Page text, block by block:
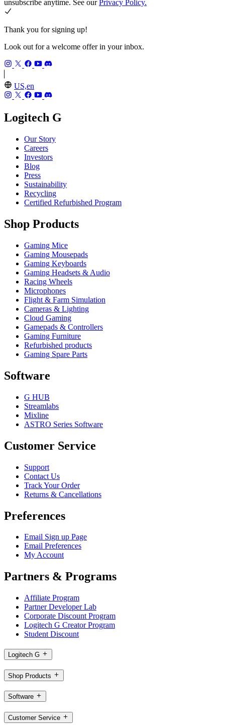
unsubscribe anytime. See ourPrivacy Policy.
Thank you for signing up!
Look out for a welcome offer in your inbox.
US,en
Logitech G
Our Story
Careers
Investors
Blog
Press
Sustainability
Recycling
Certified Refurbished Program
Shop Products
Gaming Mice
Gaming Mousepads
Gaming Keyboards
Gaming Headsets & Audio
Racing Wheels
Microphones
Flight & Farm Simulation
Cameras & Lighting
Cloud Gaming
Gamepads & Controllers
Gaming Furniture
Refurbished products
Gaming Spare Parts
Software
G HUB
Streamlabs
Mixline
ASTRO Series Software
Customer Service
Support
Contact Us
Track Your Order
Returns & Cancellations
Preferences
Email Sign up Page
Email Preferences
My Account
Partners & Programs
Affiliate Program
Partner Developer Lab
Corporate Discount Program
Logitech G Creator Program
Student Discount
Logitech G
Shop Products
Software
Customer Service